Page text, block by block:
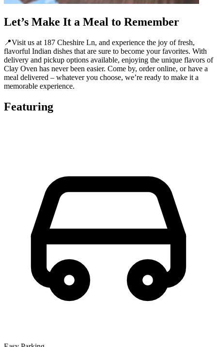
Let’s Make It a Meal to Remember
📍Visit us at 187 Cheshire Ln, and experience the joy of fresh,
flavorful Indian dishes that are sure to become your favorites. With
delivery and pickup options available, enjoying the unique flavors of
Clay Oven has never been easier. Come by, order online, or have a
meal delivered – whatever you choose, we’re ready to make it a
memorable experience.
Featuring